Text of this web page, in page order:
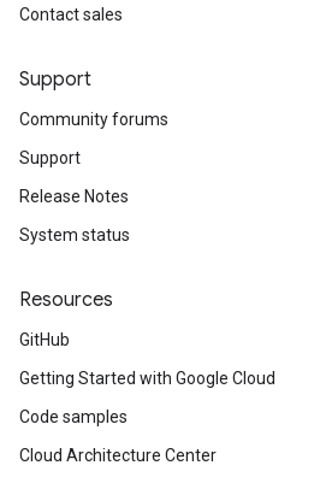
Contact sales
Support
Community forums
Support
Release Notes
System status
Resources
GitHub
Getting Started with Google Cloud
Code samples
Cloud Architecture Center